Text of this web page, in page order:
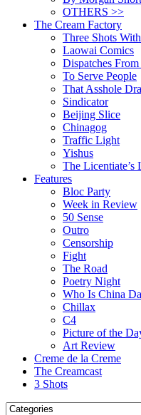
OTHERS >>
The Cream Factory
Three Shots With
Laowai Comics
Dispatches
To Serve People
That Asshole
Sindicator
Beijing Slice
Chinagog
Traffic Light
Yishus
The Licentiate’s
Features
Bloc Party
Week in Review
50 Sense
Outro
Censorship
Fight
The Road
Poetry Night
Who Is China
Chillax
C4
Picture of the
Art Review
Creme de la Creme
The Creamcast
3 Shots